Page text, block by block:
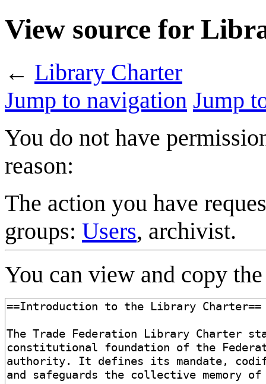
View source for
← Library Charter
Jump to navigation Jump
You do not have
reason:
The action you have
groups: Users, archivist.
You can view and copy